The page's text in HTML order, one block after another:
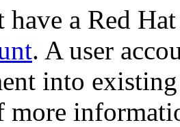
a Red
. A user
into
more